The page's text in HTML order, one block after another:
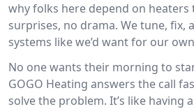
why folks here depend on
surprises, no drama. We tune, fix,
systems like we’d want for our
No one wants their morning to
GOGO Heating answers the call
solve the problem. It’s like having